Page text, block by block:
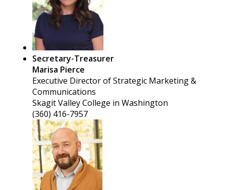
Secretary-Treasurer
Marisa Pierce
Executive Director of Strategic Marketing &
Communications
Skagit Valley College in Washington
(360) 416-7957